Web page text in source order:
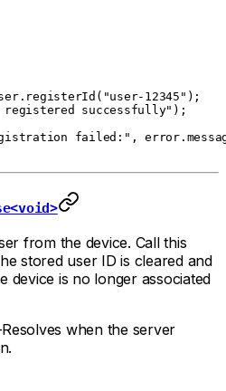
registerId ( "user-12345" );
registered successfully" );
failed:" ,
from the device. Call this
stored user ID is cleared and
device is no longer associated
when the server